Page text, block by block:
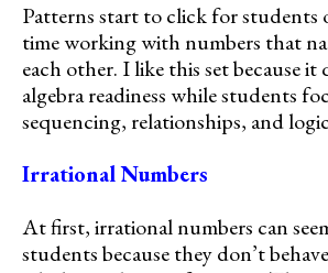
Patterns start to click for students
time working with numbers that
each other. I like this set because
algebra readiness while students
sequencing, relationships, and
Irrational Numbers
At first, irrational numbers can
students because they don’t